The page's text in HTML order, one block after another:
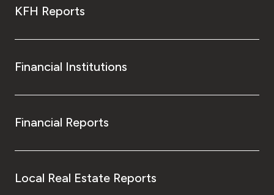
KFH Reports
Financial Institutions
Financial Reports
Local Real Estate Reports